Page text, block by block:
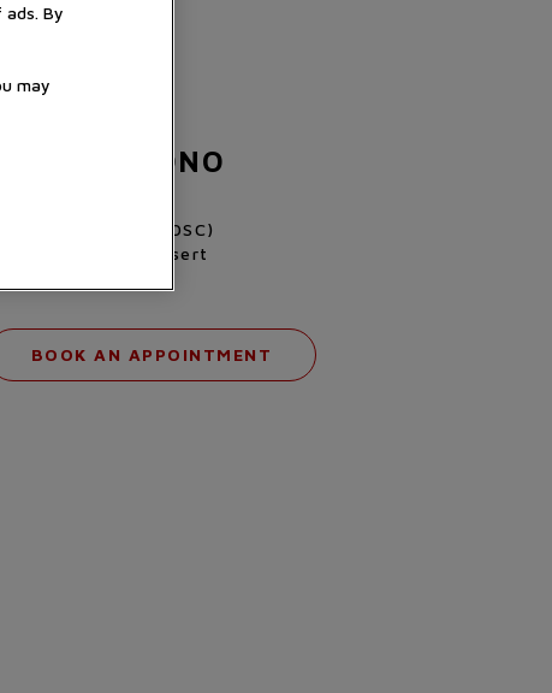
FXD CHRONO
MT5813 (COSC)
black carbon insert
BOOK AN APPOINTMENT
By
may